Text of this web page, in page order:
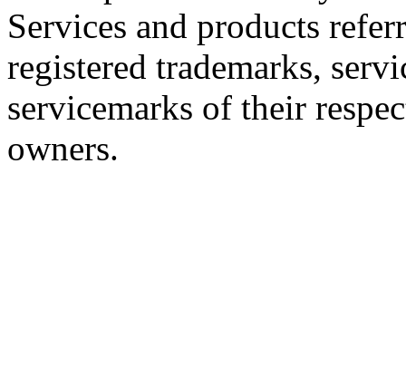
Services and products
registered trademarks,
servicemarks of their
owners.